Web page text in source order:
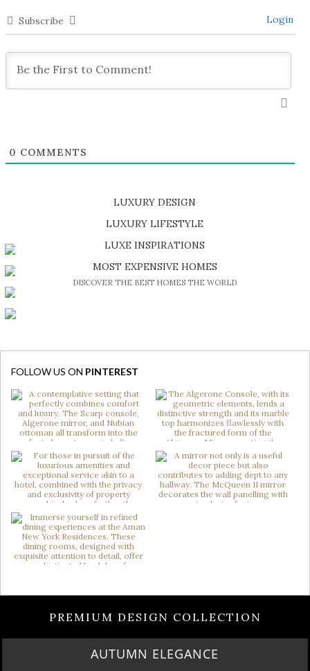
Subscribe Login
0 COMMENTS
LUXURY DESIGN
SHOP EXCLUSIVE PIECES
LUXURY LIFESTYLE
DISCOVER A LUXURY WORLD FULL OF AMAZING EXPERIENCES
LUXE INSPIRATIONS
BE INSPIRED BY GREAT DESIGN AND CRAFTMANSHIP
MOST EXPENSIVE HOMES
DISCOVER THE BEST HOMES THE WORLD
FOLLOW US ON PINTEREST
PREMIUM DESIGN COLLECTION
AUTUMN ELEGANCE